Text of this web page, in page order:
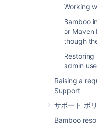
Working
Bamboo
or Maven
though
admin
Raising a
Support
サポート ポ
Bamboo
$stderr.puts
errors += 1
elsif line =~
$stderr.puts
warnings += 1